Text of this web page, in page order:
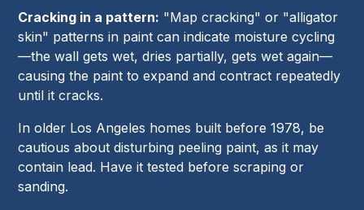
Cracking in a pattern: "Map cracking" or "alligator
skin" patterns in paint can indicate moisture cycling
—the wall gets wet, dries partially, gets wet again—
causing the paint to expand and contract repeatedly
until it cracks.
In older Los Angeles homes built before 1978, be
cautious about disturbing peeling paint, as it may
contain lead. Have it tested before scraping or
sanding.